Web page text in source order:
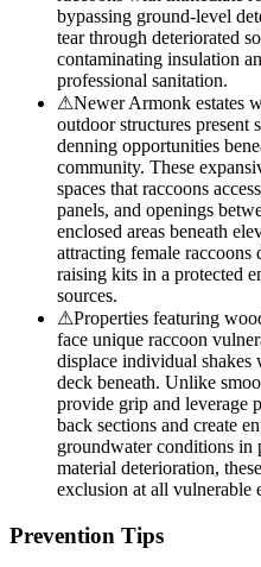
bypassing ground-level
tear through deteriorated
contaminating insulation
professional sanitation.
⚠Newer Armonk estates
outdoor structures present
denning opportunities
community. These
spaces that raccoons
panels, and openings
enclosed areas beneath
attracting female raccoons
raising kits in a protected
sources.
⚠Properties featuring
face unique raccoon
displace individual
deck beneath. Unlike
provide grip and leverage
back sections and create
groundwater conditions in
material deterioration,
exclusion at all vulnerable
Prevention Tips